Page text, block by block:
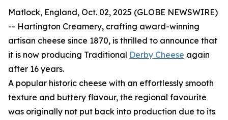
Matlock, England, Oct. 02, 2025 (GLOBE NEWSWIRE)
-- Hartington Creamery, crafting award-winning
artisan cheese since 1870, is thrilled to announce that
it is now producing Traditional Derby Cheese again
after 16 years.
A popular historic cheese with an effortlessly smooth
texture and buttery flavour, the regional favourite
was originally not put back into production due to its